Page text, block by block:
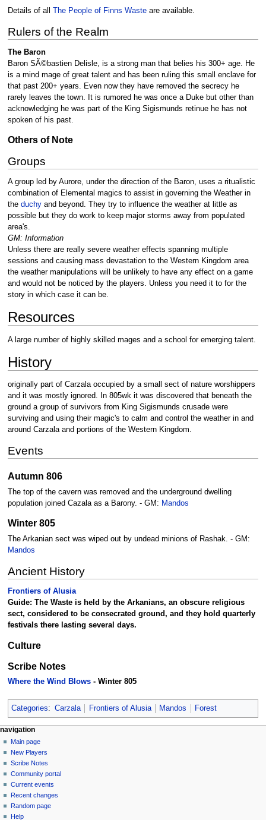
Details of all The People of Finns Wasteare available.
Rulers of the Realm
The Baron
Baron SÃ©bastien Delisle, is a strong man that belies his 300+ age. He
is a mind mage of great talent and has been ruling this small enclave for
that past 200+ years. Even now they have removed the secrecy he
rarely leaves the town. It is rumored he was once a Duke but other than
acknowledging he was part of the King Sigismunds retinue he has not
spoken of his past.
Others of Note
Groups
A group led by Aurore, under the direction of the Baron, uses a ritualistic
combination of Elemental magics to assist in governing the Weather in
the duchyand beyond. They try to influence the weather at little as
possible but they do work to keep major storms away from populated
area's.
GM: Information
Unless there are really severe weather effects spanning multiple
sessions and causing mass devastation to the Western Kingdom area
the weather manipulations will be unlikely to have any effect on a game
and would not be noticed by the players. Unless you need it to for the
story in which case it can be.
Resources
A large number of highly skilled mages and a school for emerging talent.
History
originally part of Carzala occupied by a small sect of nature worshippers
and it was mostly ignored. In 805wk it was discovered that beneath the
ground a group of survivors from King Sigismunds crusade were
surviving and using their magic's to calm and control the weather in and
around Carzala and portions of the Western Kingdom.
Events
Autumn 806
The top of the cavern was removed and the underground dwelling
population joined Cazala as a Barony. - GM: Mandos
Winter 805
The Arkanian sect was wiped out by undead minions of Rashak. - GM:
Mandos
Ancient History
Frontiers of Alusia
Guide: The Waste is held by the Arkanians, an obscure religious
sect, considered to be consecrated ground, and they hold quarterly
festivals there lasting several days.
Culture
Scribe Notes
Where the Wind Blows- Winter 805
Categories: Carzala Frontiers of Alusia Mandos Forest
Navigation
menu
page actions
page
discussion
read
view
source
history
personal tools
log
in
navigation
Main page
New Players
Scribe Notes
Community portal
Current events
Recent changes
Random page
Help